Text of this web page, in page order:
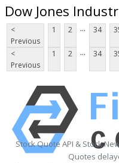
Dow Jones
<
Previous
1 2 ... 34
<
Previous
1 2 ... 34
Stock Quote API & Stock
Quotes